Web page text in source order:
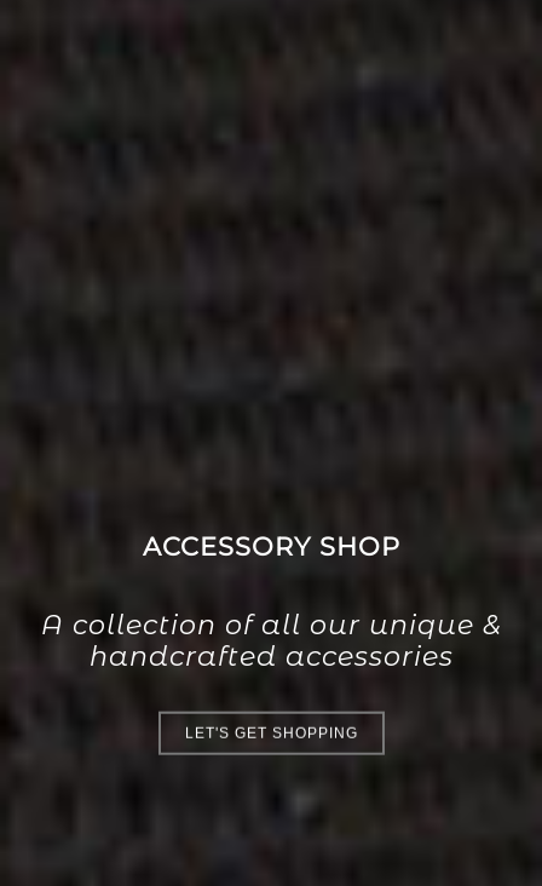
ACCESSORY SHOP
A collection of all our unique &
handcrafted accessories
LET'S GET SHOPPING